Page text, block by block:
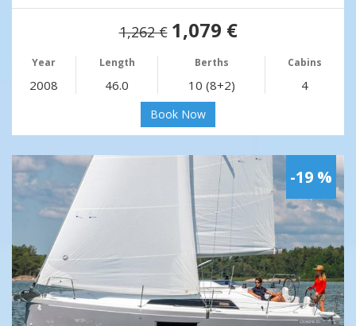
1,262 € 1,079 €
Year Length Berths Cabins
2008 46.0 10 (8+2) 4
Book Now
-19 %